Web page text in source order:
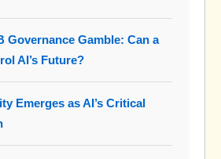
Governance Gamble: Can a
AI’s Future?
Emerges as AI’s Critical